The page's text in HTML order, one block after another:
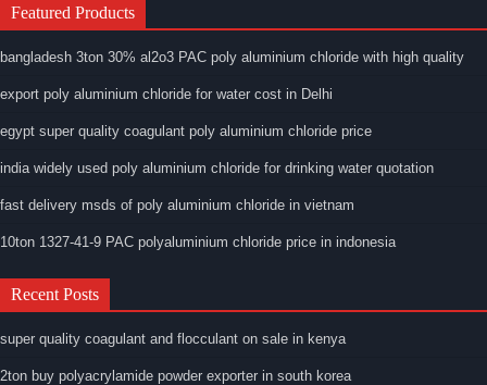
Featured Products
bangladesh 3ton 30% al2o3 PAC poly aluminium chloride with high quality
export poly aluminium chloride for water cost in Delhi
egypt super quality coagulant poly aluminium chloride price
india widely used poly aluminium chloride for drinking water quotation
fast delivery msds of poly aluminium chloride in vietnam
10ton 1327-41-9 PAC polyaluminium chloride price in indonesia
Recent Posts
super quality coagulant and flocculant on sale in kenya
2ton buy polyacrylamide powder exporter in south korea